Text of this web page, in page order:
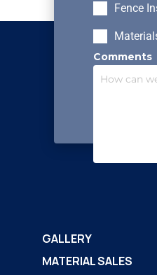
Fence
Comments
GALLERY
MATERIAL SALES